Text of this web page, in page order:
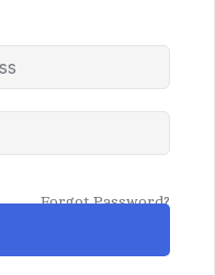
Forgot Password?